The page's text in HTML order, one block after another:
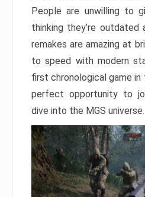
People are unwilling to
thinking they’re outdated
remakes are amazing at
to speed with modern
first chronological game in
perfect opportunity to
dive into the MGS universe.